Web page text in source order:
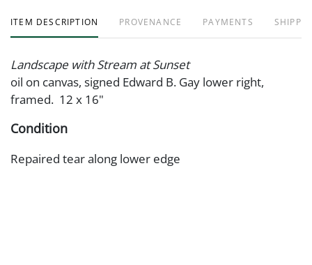
ITEM DESCRIPTION PROVENANCE PAYMENTS
Landscape with Stream at Sunset
oil on canvas, signed Edward B. Gay lower right,
framed. 12 x 16"
Condition
Repaired tear along lower edge